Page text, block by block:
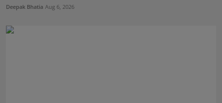
Deepak Bhatia Aug 6, 2026